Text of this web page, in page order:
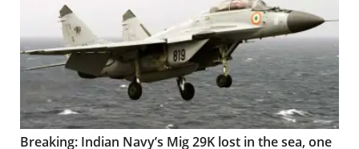
Breaking: Indian Navy’s Mig 29K lost in the sea, one